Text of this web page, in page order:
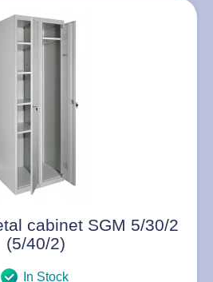
cabinet SGM 5/30/2
(5/40/2)
In Stock